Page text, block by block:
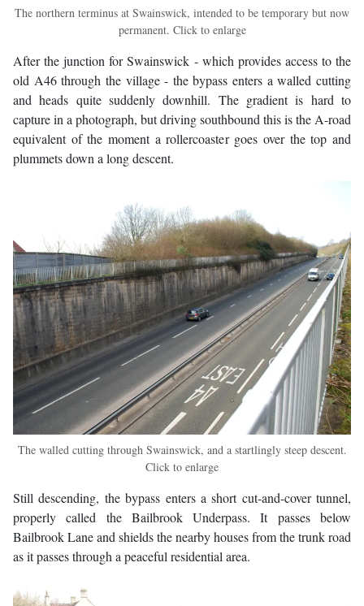
The northern terminus at Swainswick, intended to be temporary but now
permanent. Click to enlarge
After the junction for Swainswick - which provides access to the
old A46 through the village - the bypass enters a walled cutting
and heads quite suddenly downhill. The gradient is hard to
capture in a photograph, but driving southbound this is the A-road
equivalent of the moment a rollercoaster goes over the top and
plummets down a long descent.
The walled cutting through Swainswick, and a startlingly steep descent.
Click to enlarge
Still descending, the bypass enters a short cut-and-cover tunnel,
properly called the Bailbrook Underpass. It passes below
Bailbrook Lane and shields the nearby houses from the trunk road
as it passes through a peaceful residential area.